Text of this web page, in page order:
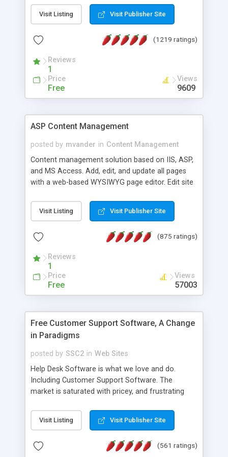
Visit Listing Visit Publisher Site
(1219 ratings)
Reviews
1
Price
Free
Views
9609
ASP Content Management
posted by mvander in Content Management
Content management solution based on IIS, ASP,
and MS Access. Add, edit, and update all pages
with a web-based WYSIWYG page editor. Edit site
administrator. Very easy to setup and use. Asp
Content Management is open-source and
the MySQL database is also available.
Visit Listing Visit Publisher Site
(875 ratings)
Reviews
1
Price
Free
Views
57003
Free Customer Support Software, A Change
in Paradigms
posted by SSC2 in Web Sites
Help Desk Software is what we love and do.
Including Customer Support Software. The
market is saturated with pricey, and frustrating
provides free software in the customer support
industry. Change the customer support paradigm,
and work to build a better digital community. We
Visit Listing Visit Publisher Site
(561 ratings)